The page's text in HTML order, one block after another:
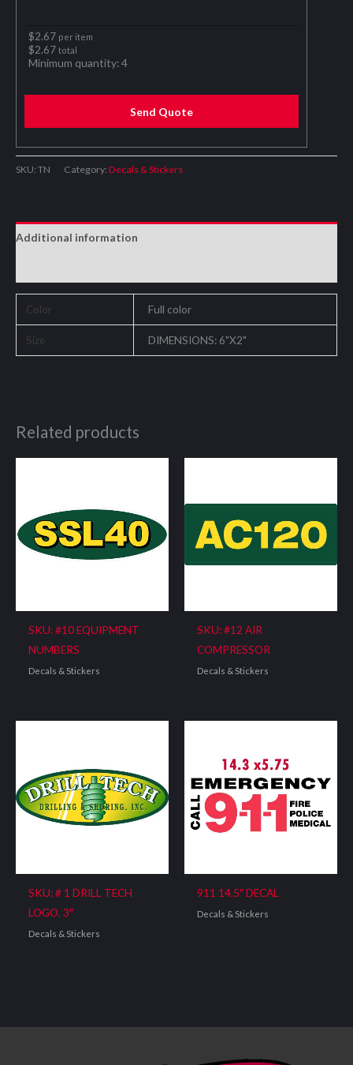
$2.67 per item
$2.67 total
Minimum quantity:4
Send Quote
SKU: TN Category: Decals & Stickers
Additional information
Color Full color
Size DIMENSIONS: 6"X2"
Related products
SKU: #10 EQUIPMENT
NUMBERS
Decals & Stickers
SKU: #12 AIR
COMPRESSOR
Decals & Stickers
SKU: # 1 DRILL TECH
LOGO. 3″
Decals & Stickers
911 14.5″ DECAL
Decals & Stickers